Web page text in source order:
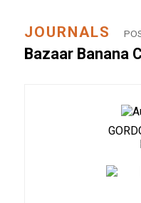
JOURNALS
Bazaar Banana